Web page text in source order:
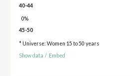
40-44
0%
45-50
* Universe: Women 15 to 50 years
Show data / Embed